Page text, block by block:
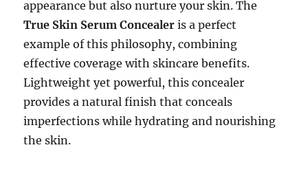
appearance but also nurture your skin. The
True Skin Serum Concealer is a perfect
example of this philosophy, combining
effective coverage with skincare benefits.
Lightweight yet powerful, this concealer
provides a natural finish that conceals
imperfections while hydrating and nourishing
the skin.